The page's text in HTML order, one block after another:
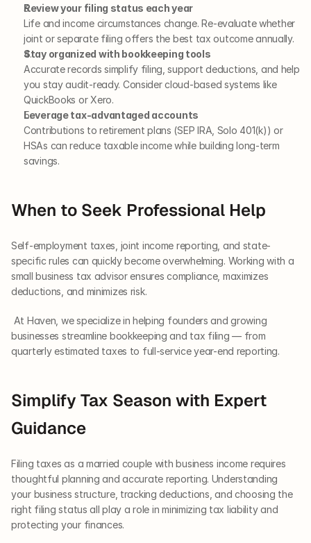
Review your filing status each year
Life and income circumstances change. Re-evaluate whether
joint or separate filing offers the best tax outcome annually.
Stay organized with bookkeeping tools
Accurate records simplify filing, support deductions, and help
you stay audit-ready. Consider cloud-based systems like
QuickBooks or Xero.
Leverage tax-advantaged accounts
Contributions to retirement plans (SEP IRA, Solo 401(k)) or
HSAs can reduce taxable income while building long-term
savings.
When to Seek Professional Help
Self-employment taxes, joint income reporting, and state-
specific rules can quickly become overwhelming. Working with a
small business tax advisor ensures compliance, maximizes
deductions, and minimizes risk.
businesses streamline bookkeeping and tax filing — from
quarterly estimated taxes to full-service year-end reporting.
Simplify Tax Season with Expert
Guidance
Filing taxes as a married couple with business income requires
thoughtful planning and accurate reporting. Understanding
your business structure, tracking deductions, and choosing the
right filing status all play a role in minimizing tax liability and
protecting your finances.